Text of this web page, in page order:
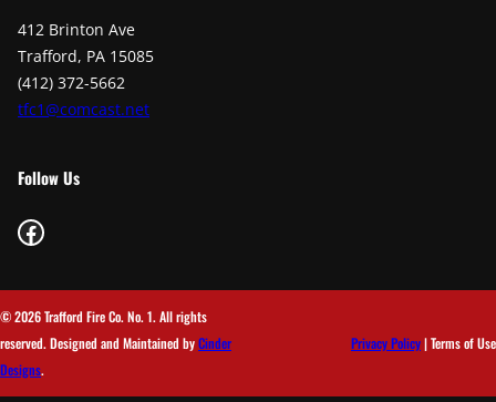
412 Brinton Ave
Trafford, PA 15085
(412) 372-5662
tfc1@comcast.net
Follow Us
Facebook
© 2026 Trafford Fire Co. No. 1. All rights
reserved. Designed and Maintained byCinder
Designs.
Privacy Policy| Terms of Use